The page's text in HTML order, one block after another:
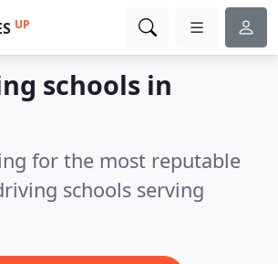
UP
schools in
for the most reputable
schools serving